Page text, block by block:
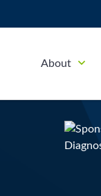
About